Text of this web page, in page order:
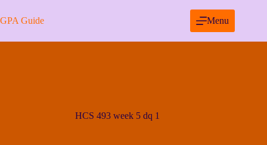
to
content
GPA Guide Menu
HCS 493 week 5 dq 1